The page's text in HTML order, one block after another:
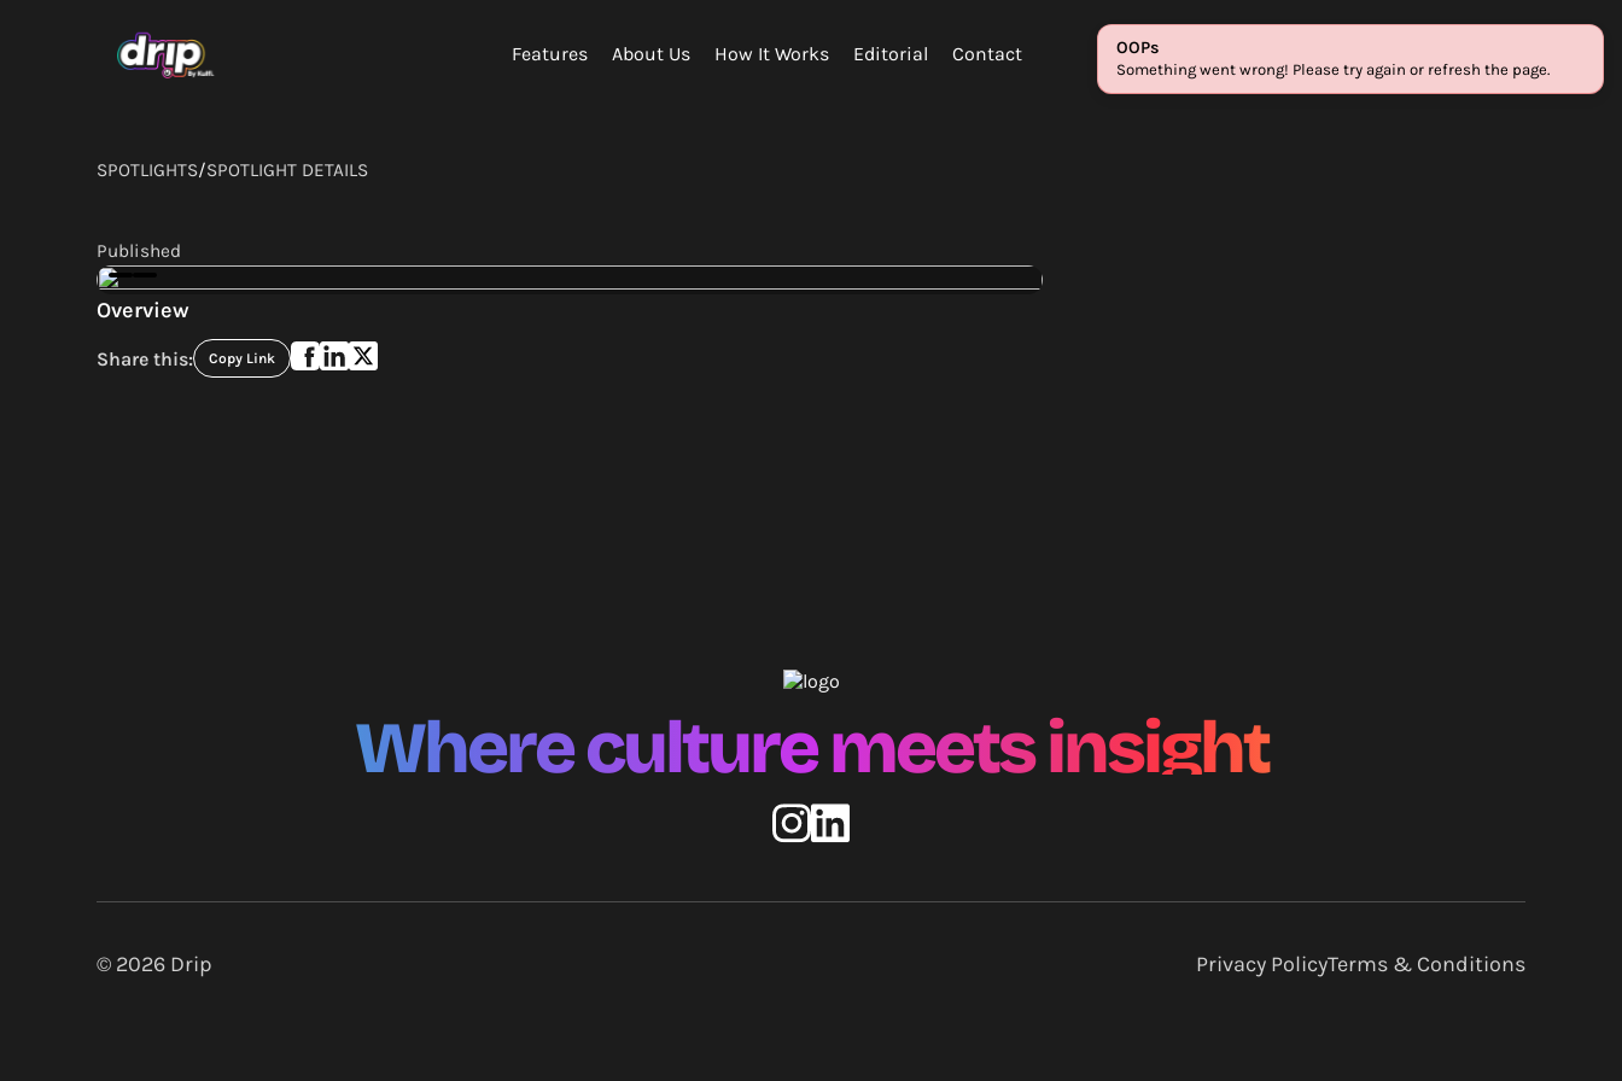
Features About Us How It Works Editorial Contact
SPOTLIGHTS/SPOTLIGHT DETAILS
Published
Overview
Share this: Copy Link
Where culture meets insight
© 2026 Drip Privacy PolicyTerms & Conditions